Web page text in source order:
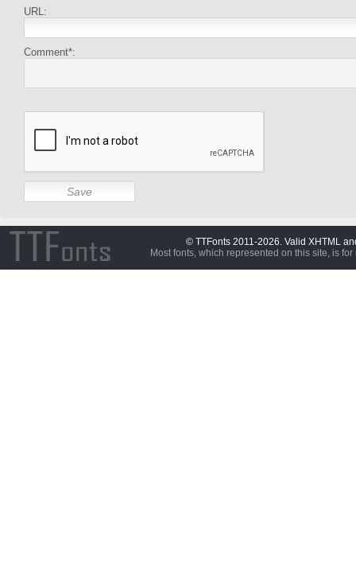
URL:
Comment*:
© TTFonts 2011-2026. Valid XHTML
Most fonts, which represented on this site, is